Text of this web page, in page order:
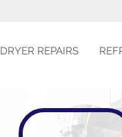
DRYER REPAIRS